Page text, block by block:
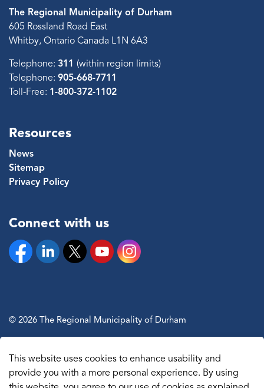
The Regional Municipality of Durham
605 Rossland Road East
Whitby, Ontario Canada L1N 6A3
Telephone: 311 (within region limits)
Telephone: 905-668-7711
Toll-Free: 1-800-372-1102
Resources
News
Sitemap
Privacy Policy
Connect with us
FacebookLinkedinTwitter YouTubeInstagram
© 2026 The Regional Municipality of Durham
Made withGovstack
This website uses cookies to enhance usability and
provide you with a more personal experience. By using